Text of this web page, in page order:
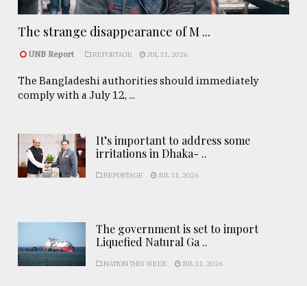
The strange disappearance of M ...
UNB Report REPORTAGE JUL 31, 2026
The Bangladeshi authorities should immediately
comply with a July 12, ...
It’s important to address some
irritations in Dhaka- ..
REPORTAGE JUL 31, 2026
The government is set to import
Liquefied Natural Ga ..
NATION THIS WEEK JUL 31, 2026